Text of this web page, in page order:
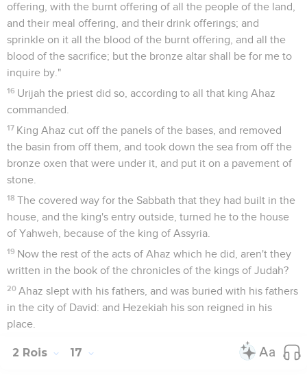
offering, with the burnt offering of all the people of the land,
and their meal offering, and their drink offerings; and
sprinkle on it all the blood of the burnt offering, and all the
blood of the sacrifice; but the bronze altar shall be for me to
inquire by."
16 Urijah the priest did so, according to all that king Ahaz
commanded.
17 King Ahaz cut off the panels of the bases, and removed
the basin from off them, and took down the sea from off the
bronze oxen that were under it, and put it on a pavement of
stone.
18 The covered way for the Sabbath that they had built in the
house, and the king's entry outside, turned he to the house
of Yahweh, because of the king of Assyria.
19 Now the rest of the acts of Ahaz which he did, aren't they
written in the book of the chronicles of the kings of Judah?
20 Ahaz slept with his fathers, and was buried with his fathers
in the city of David: and Hezekiah his son reigned in his
place.
2 Rois 17